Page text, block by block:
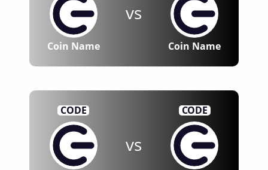
Coin Name
vs
Coin Name
CODE
vs
CODE